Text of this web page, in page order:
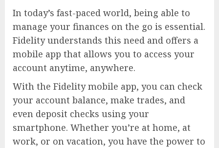
In today’s fast-paced world, being able to
manage your finances on the go is essential.
Fidelity understands this need and offers a
mobile app that allows you to access your
account anytime, anywhere.
With the Fidelity mobile app, you can check
your account balance, make trades, and
even deposit checks using your
smartphone. Whether you’re at home, at
work, or on vacation, you have the power to